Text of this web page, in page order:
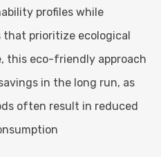
profiles while
prioritize ecological
this eco-friendly approach
in the long run, as
often result in reduced